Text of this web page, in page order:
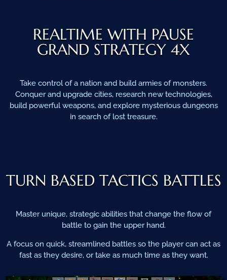
REALTIME WITH PAUSE
GRAND STRATEGY 4X
Take control of a nation and build armies of monsters.
Conquer and upgrade cities, research new technologies,
build powerful weapons, and explore mysterious dungeons
in search of lost treasure.
TURN BASED TACTICS BATTLES
Master unique, strategic abilities that change the flow of
battle to gain the upper hand.
A focus on quick, streamlined battles so the player can act as
fast as they desire, or take as much time as they want.